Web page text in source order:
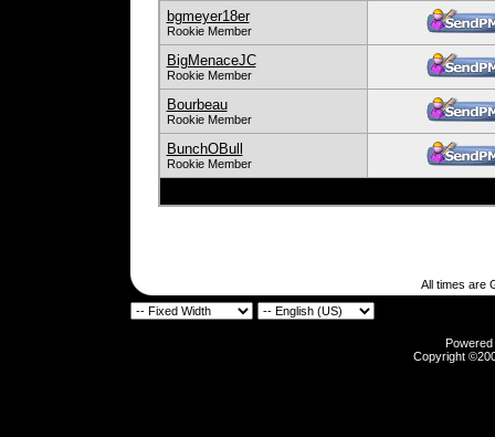
bgmeyer18er
Rookie Member
BigMenaceJC
Rookie Member
Bourbeau
Rookie Member
BunchOBull
Rookie Member
All times are
Copyright